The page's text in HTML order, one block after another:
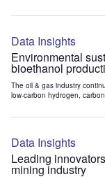
Data Insights
Environmental
bioethanol
The oil & gas industry
low-carbon hydrogen,
Data Insights
Leading
mining industry